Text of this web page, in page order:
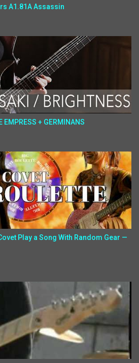
A1.81A Assassin
EMPRESS + GERMINANS
Play a Song With Random Gear —